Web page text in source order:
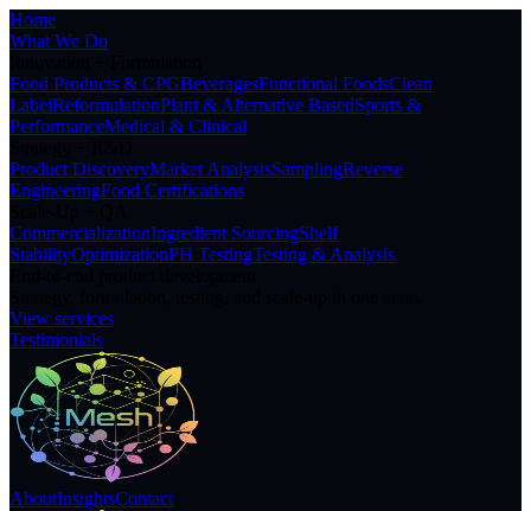
Home
What We Do
Food Products & CPGBeveragesFunctional FoodsClean
LabelReformulationPlant & Alternative BasedSports &
PerformanceMedical & Clinical
Product DiscoveryMarket AnalysisSamplingReverse
EngineeringFood Certifications
CommercializationIngredient SourcingShelf
StabilityOptimizationPH TestingTesting & Analysis
View services
Testimonials
AboutInsightsContact